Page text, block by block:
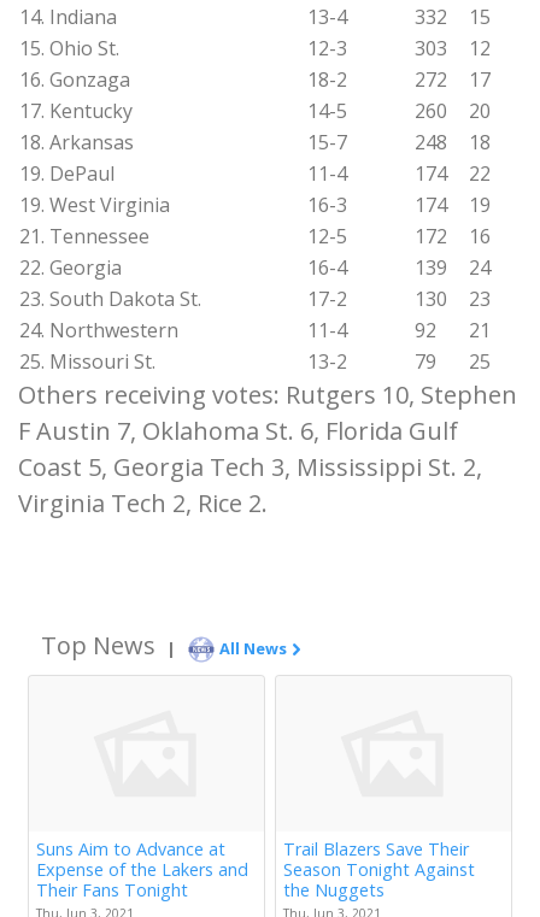
14. Indiana
13-4 332
15
15. Ohio St.
12-3 303
12
16. Gonzaga
18-2 272
17
17. Kentucky
14-5 260
20
18. Arkansas
15-7 248
18
19. DePaul
11-4 174
22
19. West Virginia
16-3 174
19
21. Tennessee
12-5 172
16
22. Georgia
16-4 139
24
23. South Dakota St.
17-2 130
23
24. Northwestern
11-4 92
21
25. Missouri St.
13-2 79 25
Others receiving votes: Rutgers 10, Stephen
F Austin 7, Oklahoma St. 6, Florida Gulf
Coast 5, Georgia Tech 3, Mississippi St. 2,
Virginia Tech 2, Rice 2.
Top News | All News
Suns Aim to Advance at
Expense of the Lakers and
Their Fans Tonight
Trail Blazers Save Their
Season Tonight Against
the Nuggets